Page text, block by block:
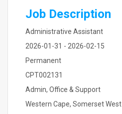
Job Description
Administrative Assistant
2026-01-31 - 2026-02-15
Permanent
CPT002131
Admin, Office & Support
Western Cape, Somerset West